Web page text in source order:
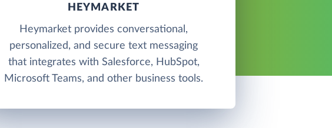
HEYMARKET
Heymarket provides conversational,
personalized, and secure text messaging
that integrates with Salesforce, HubSpot,
Microsoft Teams, and other business tools.